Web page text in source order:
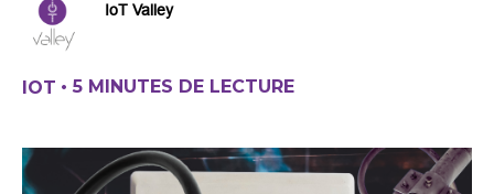
IoT Valley
IOT •5 MINUTES DE LECTURE